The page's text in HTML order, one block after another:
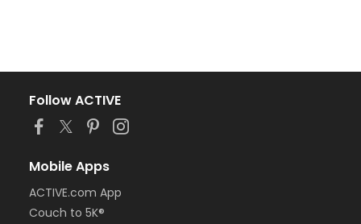
Follow ACTIVE
Mobile Apps
ACTIVE.com App
Couch to 5K®